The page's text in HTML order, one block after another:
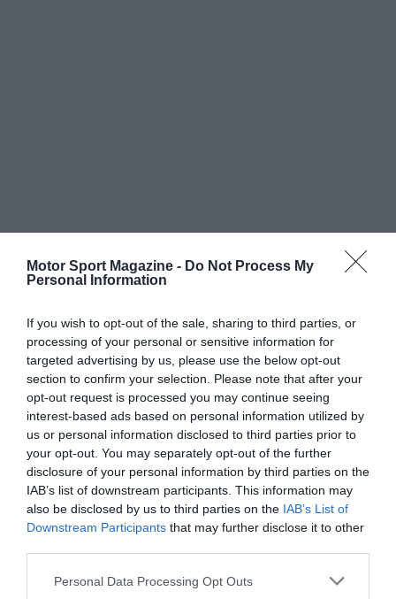
Motor Sport Magazine - Do Not Process My
Personal Information
If you wish to opt-out of the sale, sharing to third parties, or
processing of your personal or sensitive information for
targeted advertising by us, please use the below opt-out
section to confirm your selection. Please note that after your
opt-out request is processed you may continue seeing
interest-based ads based on personal information utilized by
us or personal information disclosed to third parties prior to
your opt-out. You may separately opt-out of the further
disclosure of your personal information by third parties on the
IAB’s list of downstream participants. This information may
also be disclosed by us to third parties on the IAB’s List of
Downstream Participants that may further disclose it to other
Personal Data Processing Opt Outs